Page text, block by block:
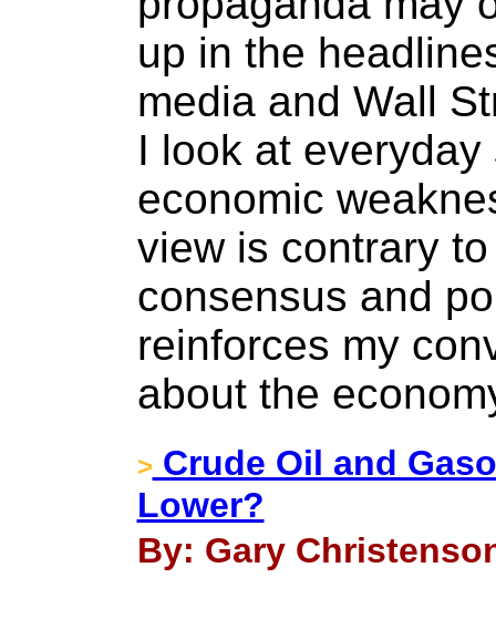
up in the
media and Wall
I look at
economic
view is contrary
consensus and
reinforces my
about the
> Crude Oil and
Lower?
By: Gary